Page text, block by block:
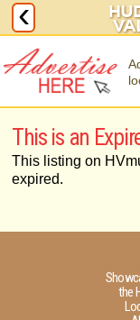
This is an
This listing on
expired.
the